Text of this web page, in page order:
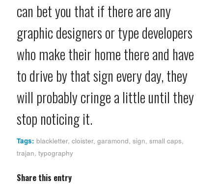
can bet you that if there are any
graphic designers or type developers
who make their home there and have
to drive by that sign every day, they
will probably cringe a little until they
stop noticing it.
Tags: blackletter, cloister, garamond, sign, small caps,
trajan, typography
Share this entry